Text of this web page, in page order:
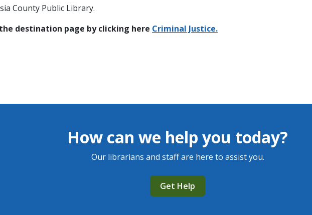
County Public Library.
destination page by clicking here Criminal Justice.
How can we help you today?
Our librarians and staff are here to assist you.
Get Help